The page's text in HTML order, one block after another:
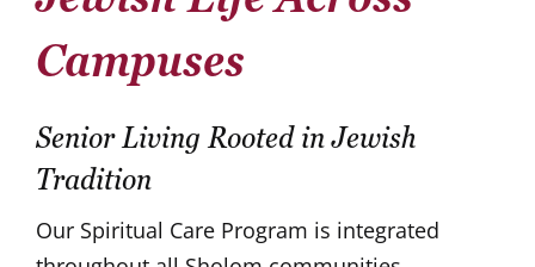
Campuses
Senior Living Rooted in Jewish
Tradition
Our Spiritual Care Program is integrated